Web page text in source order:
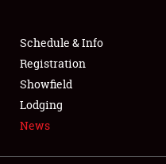
Full-Time Jobs
Weather Forecast
Schedule & Info
Registration
Showfield
Lodging
News